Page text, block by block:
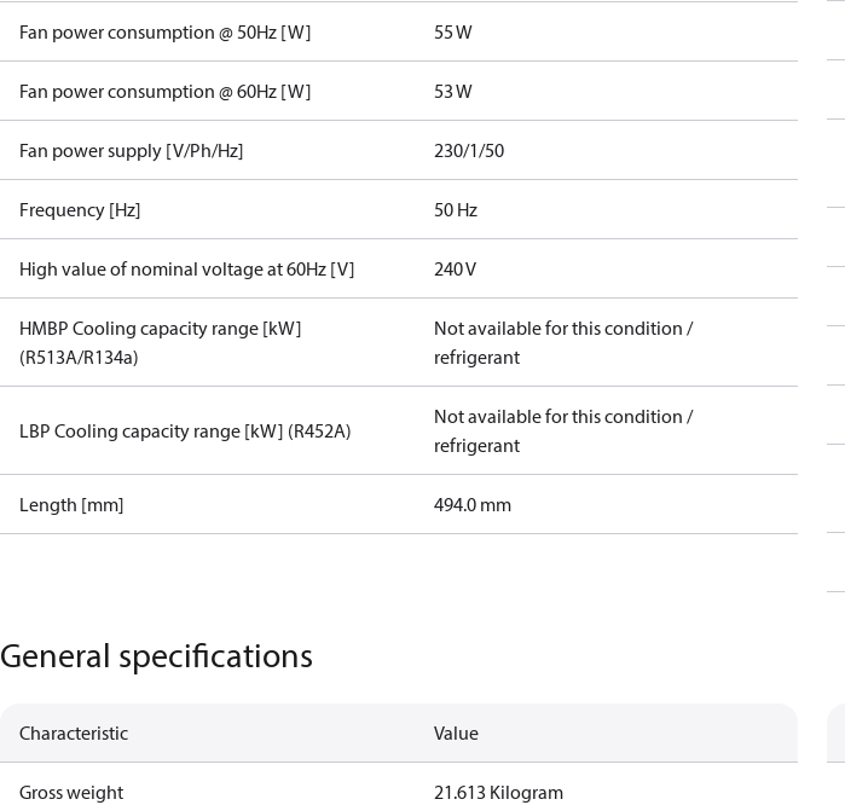
Fan power consumption @ 50Hz [W] 55 W
Fan power consumption @ 60Hz [W] 53 W
Fan power supply [V/Ph/Hz] 230/1/50
Frequency [Hz] 50 Hz
High value of nominal voltage at 60Hz [V] 240 V
HMBP Cooling capacity range [kW]
(R513A/R134a)
Not available for this condition /
refrigerant
LBP Cooling capacity range [kW] (R452A)
Not available for this condition /
refrigerant
Length [mm] 494.0 mm
General specifications
Characteristic Value
Gross weight 21.613 Kilogram